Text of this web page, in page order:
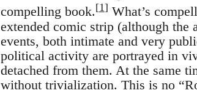
compelling book.[1] What’s
extended comic strip (although the
events, both intimate and very
political activity are portrayed in
detached from them. At the same
without trivialization. This is no